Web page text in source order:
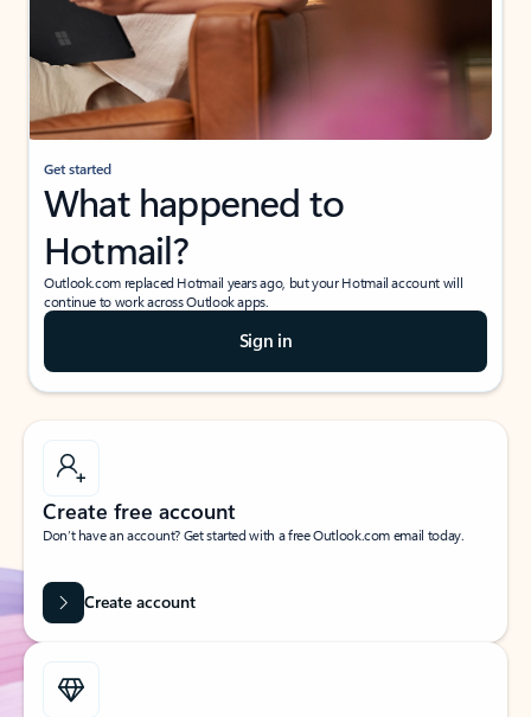
Get started
What happened to
Hotmail?
Outlook.com replaced Hotmail years ago, but your Hotmail account will
continue to work across Outlook apps.
Sign in
Create free account
Don’t have an account? Get started with a free Outlook.com email today.
Create account